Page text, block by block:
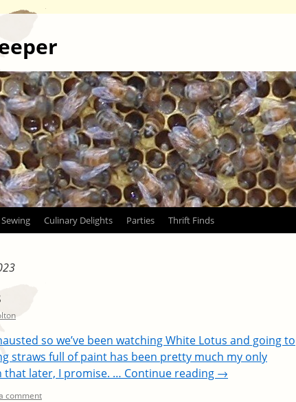
Culinary Delights Parties Thrift Finds
so we’ve been watching White Lotus and going to
straws full of paint has been pretty much my only
that later, I promise. … Continue reading →
comment